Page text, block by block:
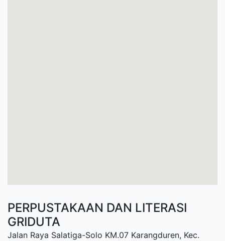
PERPUSTAKAAN DAN LITERASI
GRIDUTA
Jalan Raya Salatiga-Solo KM.07 Karangduren, Kec.